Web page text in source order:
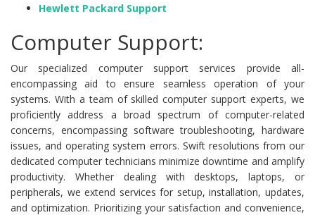
Hewlett Packard Support
Computer Support:
Our specialized computer support services provide all-
encompassing aid to ensure seamless operation of your
systems. With a team of skilled computer support experts, we
proficiently address a broad spectrum of computer-related
concerns, encompassing software troubleshooting, hardware
issues, and operating system errors. Swift resolutions from our
dedicated computer technicians minimize downtime and amplify
productivity. Whether dealing with desktops, laptops, or
peripherals, we extend services for setup, installation, updates,
and optimization. Prioritizing your satisfaction and convenience,